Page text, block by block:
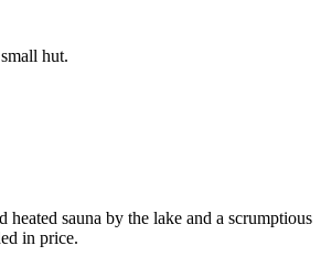
hut.
sauna by the lake and a scrumptious
in price.